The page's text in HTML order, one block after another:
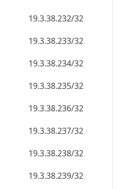
19.3.38.232/32
19.3.38.233/32
19.3.38.234/32
19.3.38.235/32
19.3.38.236/32
19.3.38.237/32
19.3.38.238/32
19.3.38.239/32